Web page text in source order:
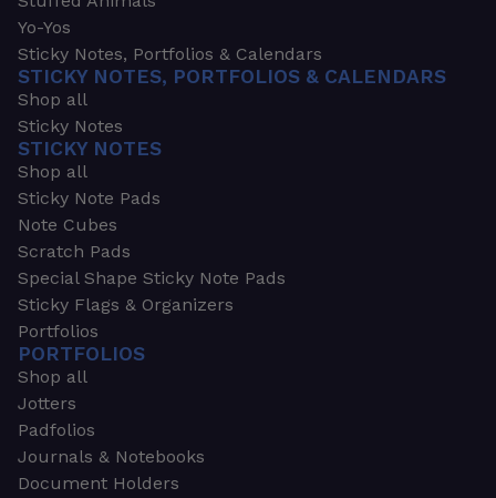
Yo-Yos
Sticky Notes, Portfolios & Calendars
STICKY NOTES, PORTFOLIOS & CALENDARS
Shop all
Sticky Notes
STICKY NOTES
Shop all
Sticky Note Pads
Note Cubes
Scratch Pads
Special Shape Sticky Note Pads
Sticky Flags & Organizers
Portfolios
PORTFOLIOS
Shop all
Jotters
Padfolios
Journals & Notebooks
Document Holders